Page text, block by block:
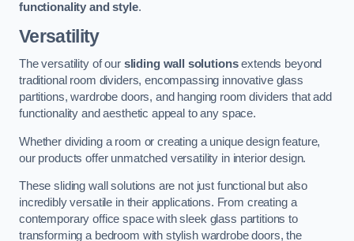
functionality and style.
Versatility
The versatility of our sliding wall solutionsextends beyond
traditional room dividers, encompassing innovative glass
partitions, wardrobe doors, and hanging room dividers that add
functionality and aesthetic appeal to any space.
Whether dividing a room or creating a unique design feature,
our products offer unmatched versatility in interior design.
These sliding wall solutions are not just functional but also
incredibly versatile in their applications. From creating a
contemporary office space with sleek glass partitions to
transforming a bedroom with stylish wardrobe doors, the